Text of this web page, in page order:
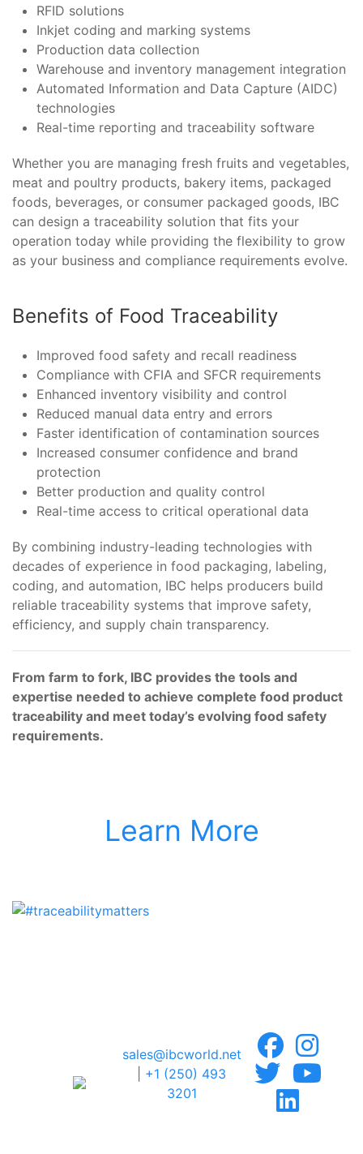
RFID solutions
Inkjet coding and marking systems
Production data collection
Warehouse and inventory management integration
Automated Information and Data Capture (AIDC)
technologies
Real-time reporting and traceability software
Whether you are managing fresh fruits and vegetables,
meat and poultry products, bakery items, packaged
foods, beverages, or consumer packaged goods, IBC
can design a traceability solution that fits your
operation today while providing the flexibility to grow
as your business and compliance requirements evolve.
Benefits of Food Traceability
Improved food safety and recall readiness
Compliance with CFIA and SFCR requirements
Enhanced inventory visibility and control
Reduced manual data entry and errors
Faster identification of contamination sources
Increased consumer confidence and brand
protection
Better production and quality control
Real-time access to critical operational data
By combining industry-leading technologies with
decades of experience in food packaging, labeling,
coding, and automation, IBC helps producers build
reliable traceability systems that improve safety,
efficiency, and supply chain transparency.
From farm to fork, IBC provides the tools and
expertise needed to achieve complete food product
traceability and meet today’s evolving food safety
requirements.
Learn More
sales@ibcworld.net
+1 (250) 493
3201